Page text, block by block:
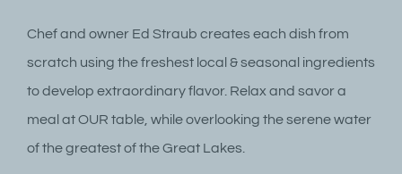
Chef and owner Ed Straub creates each dish from
scratch using the freshest local & seasonal ingredients
to develop extraordinary flavor. Relax and savor a
meal at OUR table, while overlooking the serene water
of the greatest of the Great Lakes.